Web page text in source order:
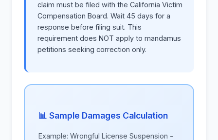
claim must be filed with the California Victim
Compensation Board. Wait 45 days for a
response before filing suit. This
requirement does NOT apply to mandamus
petitions seeking correction only.
📊 Sample Damages Calculation
Example: Wrongful License Suspension -